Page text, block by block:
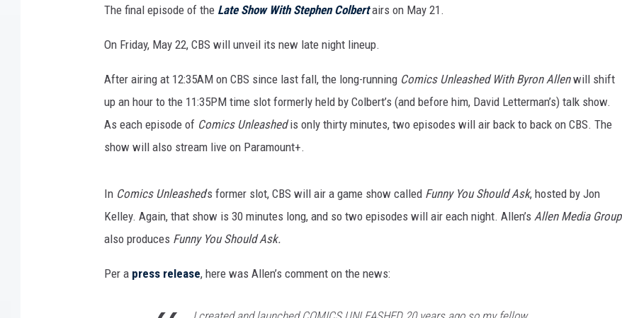
The final episode of the Late Show With Stephen Colbertairs on May 21.
On Friday, May 22, CBS will unveil its new late night lineup.
After airing at 12:35AM on CBS since last fall, the long-running Comics Unleashed With Byron Allenwill shift
up an hour to the 11:35PM time slot formerly held by Colbert’s (and before him, David Letterman’s) talk show.
As each episode of Comics Unleashedis only thirty minutes, two episodes will air back to back on CBS. The
show will also stream live on Paramount+.
In Comics Unleashed’s former slot, CBS will air a game show called Funny You Should Ask, hosted by Jon
Kelley. Again, that show is 30 minutes long, and so two episodes will air each night. Allen’s Allen Media Group
also produces Funny You Should Ask.
Per a press release, here was Allen’s comment on the news: